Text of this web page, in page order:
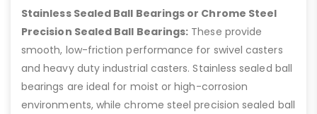
Stainless Sealed Ball Bearings or Chrome Steel
Precision Sealed Ball Bearings: These provide
smooth, low-friction performance for swivel casters
and heavy duty industrial casters. Stainless sealed ball
bearings are ideal for moist or high-corrosion
environments, while chrome steel precision sealed ball